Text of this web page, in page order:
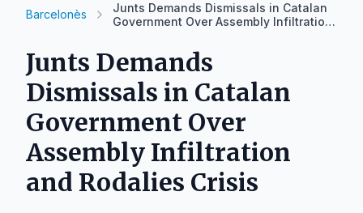
Barcelonès
Junts Demands Dismissals in Catalan
Government Over Assembly Infiltration
Junts Demands
Dismissals in Catalan
Government Over
Assembly Infiltration
and Rodalies Crisis